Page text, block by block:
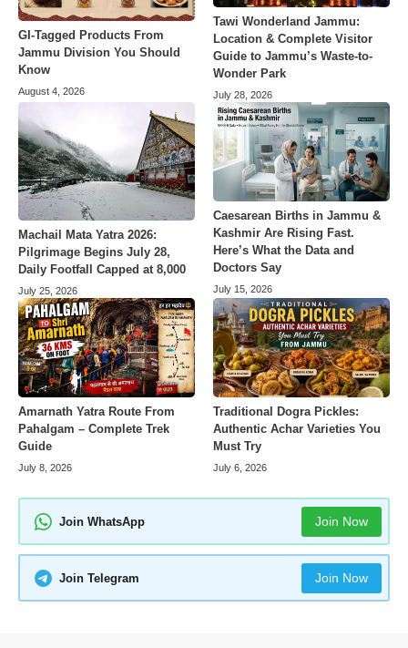
GI-Tagged Products From
Jammu Division You Should
Know
August 4, 2026
Tawi Wonderland Jammu:
Location & Complete Visitor
Guide to Jammu’s Waste-to-
Wonder Park
July 28, 2026
Machail Mata Yatra 2026:
Pilgrimage Begins July 28,
Daily Footfall Capped at 8,000
July 25, 2026
Caesarean Births in Jammu &
Kashmir Are Rising Fast.
Here’s What the Data and
Doctors Say
July 15, 2026
Amarnath Yatra Route From
Pahalgam – Complete Trek
Guide
July 8, 2026
Traditional Dogra Pickles:
Authentic Achar Varieties You
Must Try
July 6, 2026
Join WhatsApp Join Now
Join Telegram Join Now